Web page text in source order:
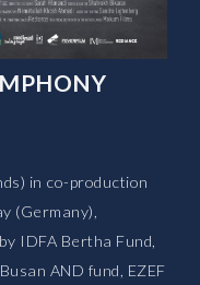
in co-production
(Germany),
IDFA Bertha Fund,
AND fund, EZEF